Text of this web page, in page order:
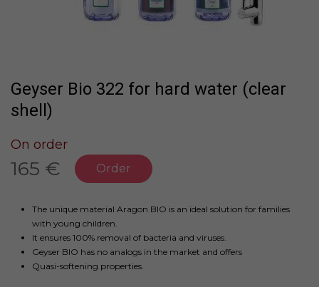
Geyser Bio 322 for hard water (clear
shell)
On order
165 € Order
The unique material Aragon BIO is an ideal solution for families
with young children.
It ensures 100% removal of bacteria and viruses.
Geyser BIO has no analogs in the market and offers
Quasi-softening properties.